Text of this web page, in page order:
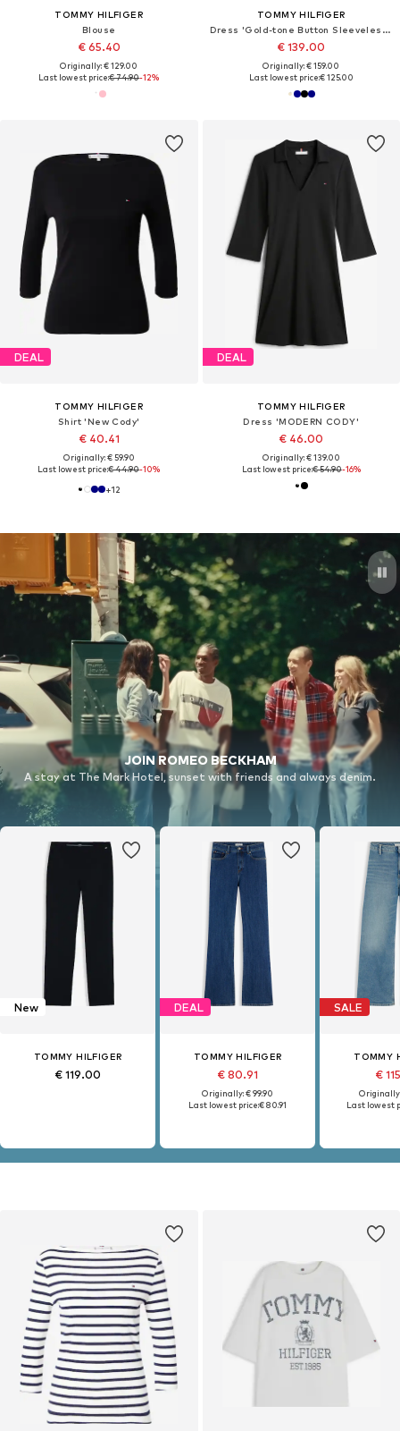
TOMMY HILFIGER
Blouse
€ 65.40
Originally: € 129.00
Last lowest price:€ 74.90-12%
TOMMY HILFIGER
Dress 'Gold-tone Button Sleeveless Maxi'
€ 139.00
Originally: € 159.00
Last lowest price:€ 125.00
DEAL
TOMMY HILFIGER
Shirt 'New Cody'
€ 40.41
Originally: € 59.90
Last lowest price:€ 44.90-10%
+12
DEAL
TOMMY HILFIGER
Dress 'MODERN CODY'
€ 46.00
Originally: € 139.00
Last lowest price:€ 54.90-16%
JOIN ROMEO BECKHAM
A stay at The Mark Hotel, sunset with friends and always denim.
New
TOMMY HILFIGER
€ 119.00
DEAL
TOMMY HILFIGER
€ 80.91
Originally: € 99.90
Last lowest price:€ 80.91
SALE
TOMMY
€
Last lowest